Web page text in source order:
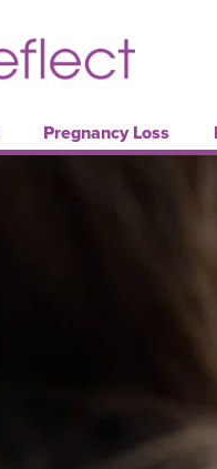
Pregnancy Loss